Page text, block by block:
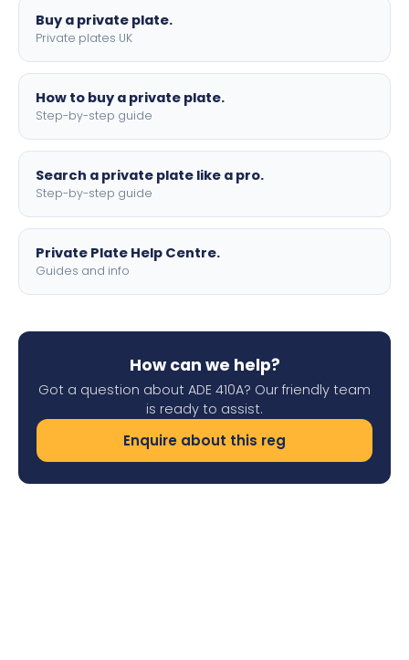
Buy a private plate.
Private plates UK
How to buy a private plate.
Step-by-step guide
Search a private plate like a pro.
Step-by-step guide
Private Plate Help Centre.
Guides and info
How can we help?
Got a question about ADE 410A? Our friendly team
is ready to assist.
Enquire about this reg